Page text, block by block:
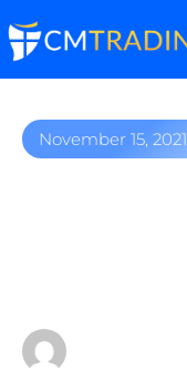
November 15, 2021